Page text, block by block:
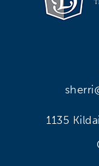
1135